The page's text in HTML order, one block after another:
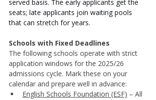
served basis. The early applicants get the
seats; late applicants join waiting pools
that can stretch for years.
Schools with Fixed Deadlines
The following schools operate with strict
application windows for the 2025/26
admissions cycle. Mark these on your
calendar and prepare well in advance:
English Schools Foundation (ESF) – All